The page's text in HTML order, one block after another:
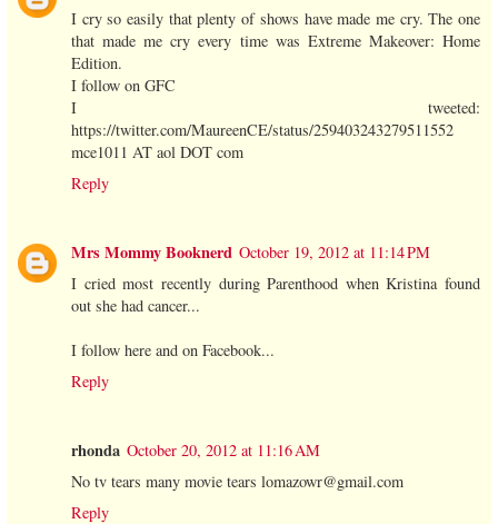
I cry so easily that plenty of shows have made me cry. The one
that made me cry every time was Extreme Makeover: Home
Edition.
I follow on GFC
I tweeted:
https://twitter.com/MaureenCE/status/259403243279511552
mce1011 AT aol DOT com
Reply
Mrs Mommy Booknerd October 19, 2012 at 11:14 PM
I cried most recently during Parenthood when Kristina found
out she had cancer...
I follow here and on Facebook...
Reply
rhonda October 20, 2012 at 11:16 AM
No tv tears many movie tears lomazowr@gmail.com
Reply